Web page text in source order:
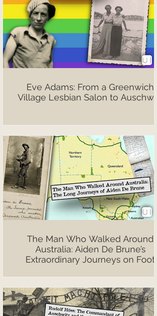
Eve Adams: From a Greenwich
Village Lesbian Salon to
The Man Who Walked Around
Australia: Aiden De Brune’s
Extraordinary Journeys on Foot